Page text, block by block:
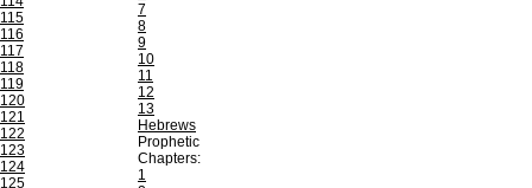
115
116
117
118
119
120
121
122
123
124
125
7
8
9
10
11
12
13
Hebrews
Prophetic
Chapters:
1